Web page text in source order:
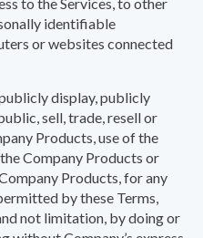
identifiable
or websites connected
display, publicly
sell, trade, resell or
Products, use of the
Company Products or
Products, for any
by these Terms,
not limitation, by doing or